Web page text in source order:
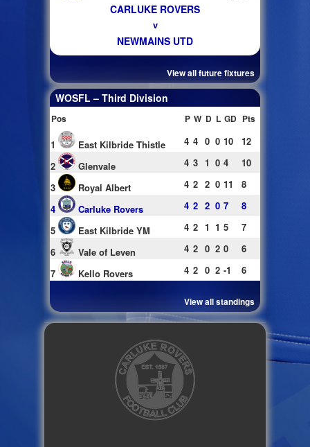
CARLUKE ROVERS
v
NEWMAINS UTD
View all future fixtures
WOSFL – Third Division
Pos P W D L GD Pts
1 East Kilbride Thistle 4 4 0 0 10
12
2
Glenvale 4 3 1 0 4
10
3
Royal Albert 4 2 2 0 11
8
4
Carluke Rovers 4 2 2 0 7
8
5
East Kilbride YM 4 2 1 1 5
7
6
Vale of Leven 4 2 0 2 0
6
7
Kello Rovers 4 2 0 2 -1 6
View all standings